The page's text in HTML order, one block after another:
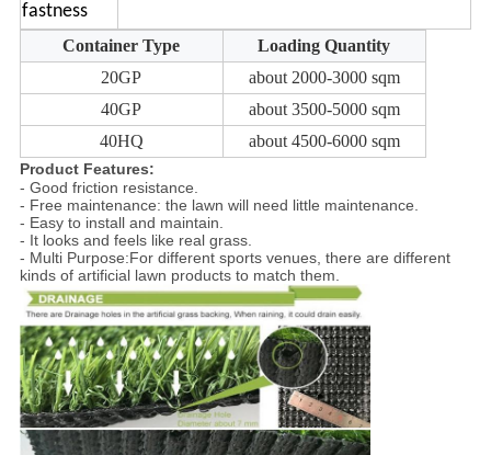
fastness
Container Type
Loading Quantity
20GP
about 2000-3000 sqm
40GP
about 3500-5000 sqm
40HQ
about 4500-6000 sqm
Product Features:
- Good friction resistance.
- Free maintenance: the lawn will need little maintenance.
- Easy to install and maintain.
- It looks and feels like real grass.
- Multi Purpose:For different sports venues, there are different
kinds of artificial lawn products to match them.